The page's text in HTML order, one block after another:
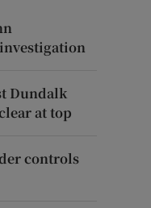
Dundalk
at top
controls